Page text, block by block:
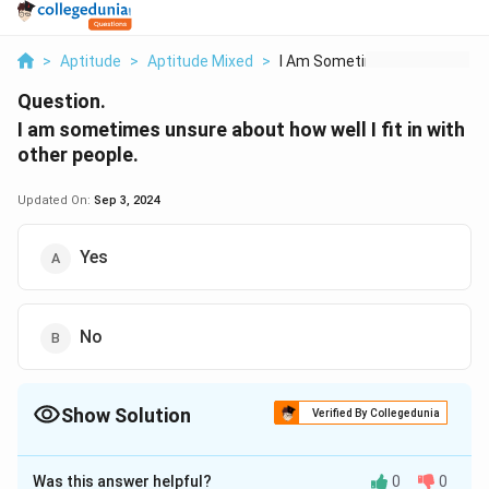
> Aptitude > Aptitude Mixed > I Am Sometimes Unsur...
Question.
I am sometimes unsure about how well I fit in with
other people.
Updated On: Sep 3, 2024
Yes
No
Show Solution Verified By Collegedunia
The Correct Option isA
Was this answer helpful? 0 0